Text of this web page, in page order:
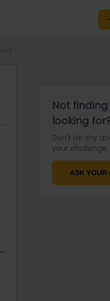
Not
looking
Don't be shy
your challenge.
ASK YOUR